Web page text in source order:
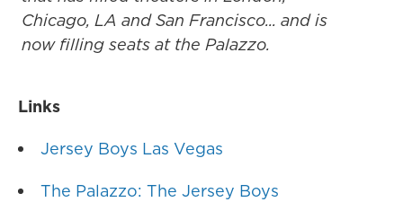
Chicago, LA and San Francisco... and is
now filling seats at the Palazzo.
Links
Jersey Boys Las Vegas
The Palazzo: The Jersey Boys